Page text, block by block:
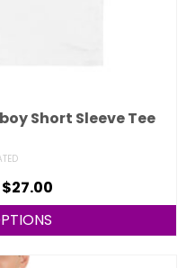
Short Sleeve Tee
$27.00